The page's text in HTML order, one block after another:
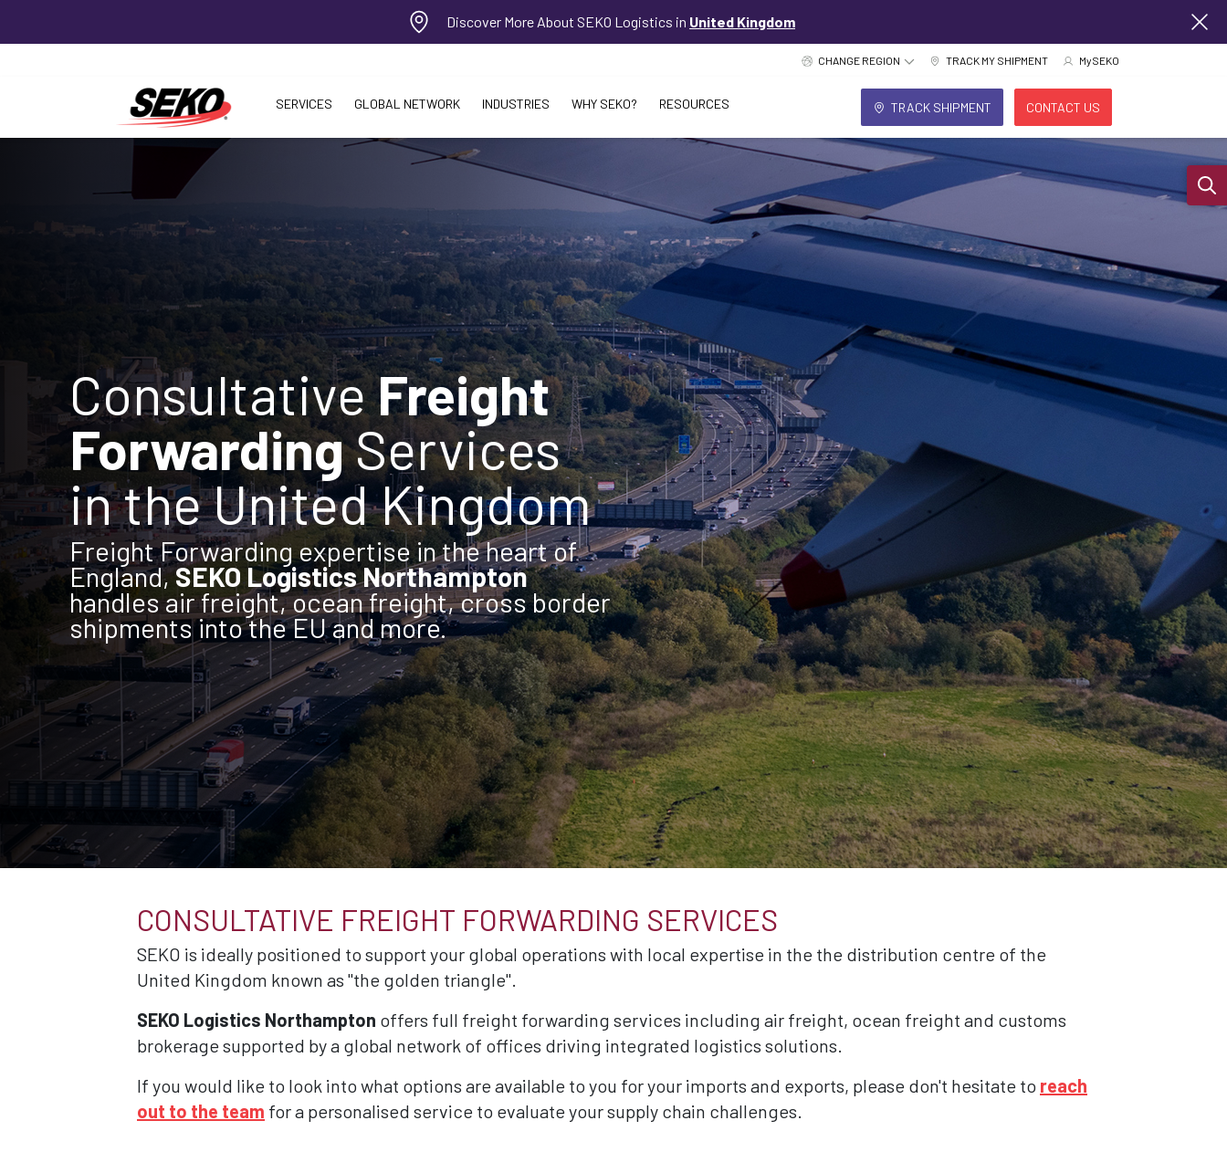
Discover More About SEKO Logistics in United Kingdom
CHANGE REGION TRACK MY SHIPMENT MySEKO
SERVICES GLOBAL NETWORK INDUSTRIES WHY SEKO? RESOURCES TRACK SHIPMENT CONTACT US
ConsultativeFreight
ForwardingServices
in the United Kingdom
Freight Forwarding expertise in the heart of
England,SEKO Logistics Northampton
handles air freight, ocean freight, cross border
shipments into the EU and more.
CONSULTATIVE FREIGHT FORWARDING SERVICES
SEKO is ideally positioned to support your global operations with local expertise in the the distribution centre of the
United Kingdom known as "the golden triangle".
SEKO Logistics Northampton offers full freight forwarding services including air freight, ocean freight and customs
brokerage supported by a global network of offices driving integrated logistics solutions.
If you would like to look into what options are available to you for your imports and exports, please don't hesitate to reach
out to the team for a personalised service to evaluate your supply chain challenges.